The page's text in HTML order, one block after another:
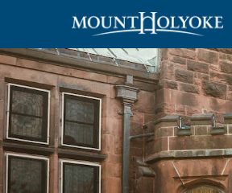
Skip to main content